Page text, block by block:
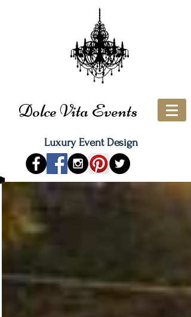
Dolce Vita Events
Luxury Event Design